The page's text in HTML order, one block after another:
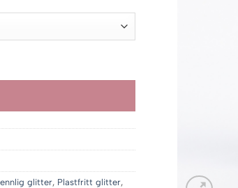
glitter, Plastfritt glitter,